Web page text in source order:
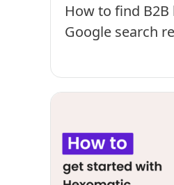
How to find
Google search